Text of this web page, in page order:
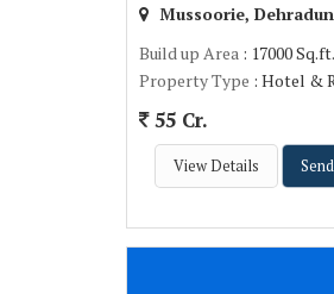
Mussoorie, Dehradun
Build up Area : 17000 Sq.ft.
Property Type : Hotel &
55 Cr.
View Details